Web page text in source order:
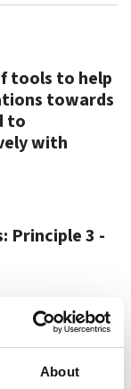
About
tools to help
towards
to
with
Principle 3 -
access to